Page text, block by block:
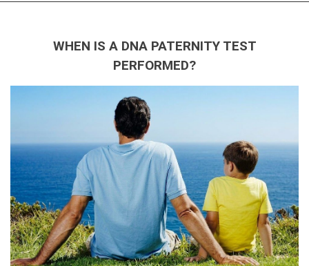
WHEN IS A DNA PATERNITY TEST
PERFORMED?